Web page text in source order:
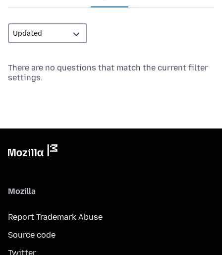
There are no questions that match the current filter
settings.
Mozilla
Report Trademark Abuse
Source code
Twitter